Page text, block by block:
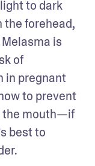
to dark
the forehead,
is
of
in pregnant
to prevent
the mouth—if
best to